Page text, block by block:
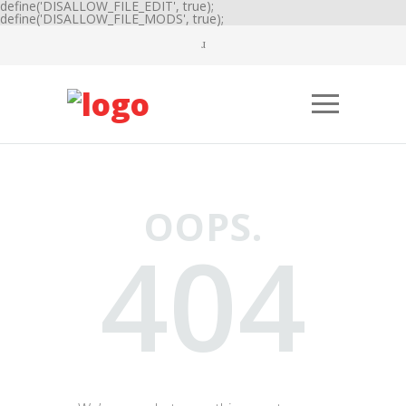
define('DISALLOW_FILE_EDIT', true);
define('DISALLOW_FILE_MODS', true);
OOPS.
404